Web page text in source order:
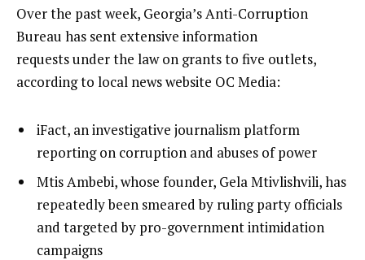
Over the past week, Georgia’s Anti-Corruption
Bureau has sent extensive information
requests under the law on grants to five outlets,
according to local news website OC Media:
iFact, an investigative journalism platform
reporting on corruption and abuses of power
Mtis Ambebi, whose founder, Gela Mtivlishvili, has
repeatedly been smeared by ruling party officials
and targeted by pro-government intimidation
campaigns